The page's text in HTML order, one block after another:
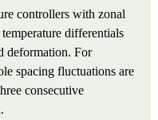
controllers with zonal
differentials
deformation. For
spacing fluctuations are
consecutive